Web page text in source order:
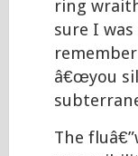
ring
sure I
â€œyou
The